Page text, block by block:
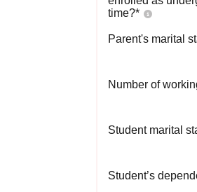
time?*
Parent's marital
Number of
Student marital
Student’s